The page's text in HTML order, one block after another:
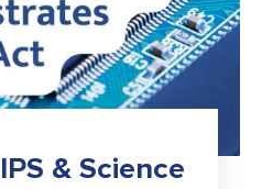
& Science